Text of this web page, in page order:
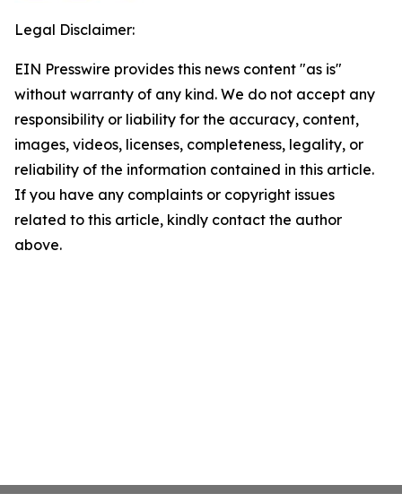
Legal Disclaimer:
EIN Presswire provides this news content "as is"
without warranty of any kind. We do not accept any
responsibility or liability for the accuracy, content,
images, videos, licenses, completeness, legality, or
reliability of the information contained in this article.
If you have any complaints or copyright issues
related to this article, kindly contact the author
above.